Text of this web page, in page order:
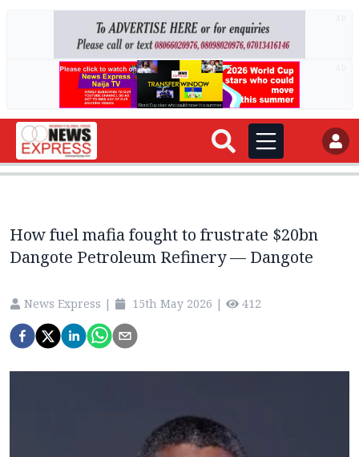
How fuel mafia fought to frustrate $20bn
Dangote Petroleum Refinery — Dangote
News Express | 15th May 2026 | 412